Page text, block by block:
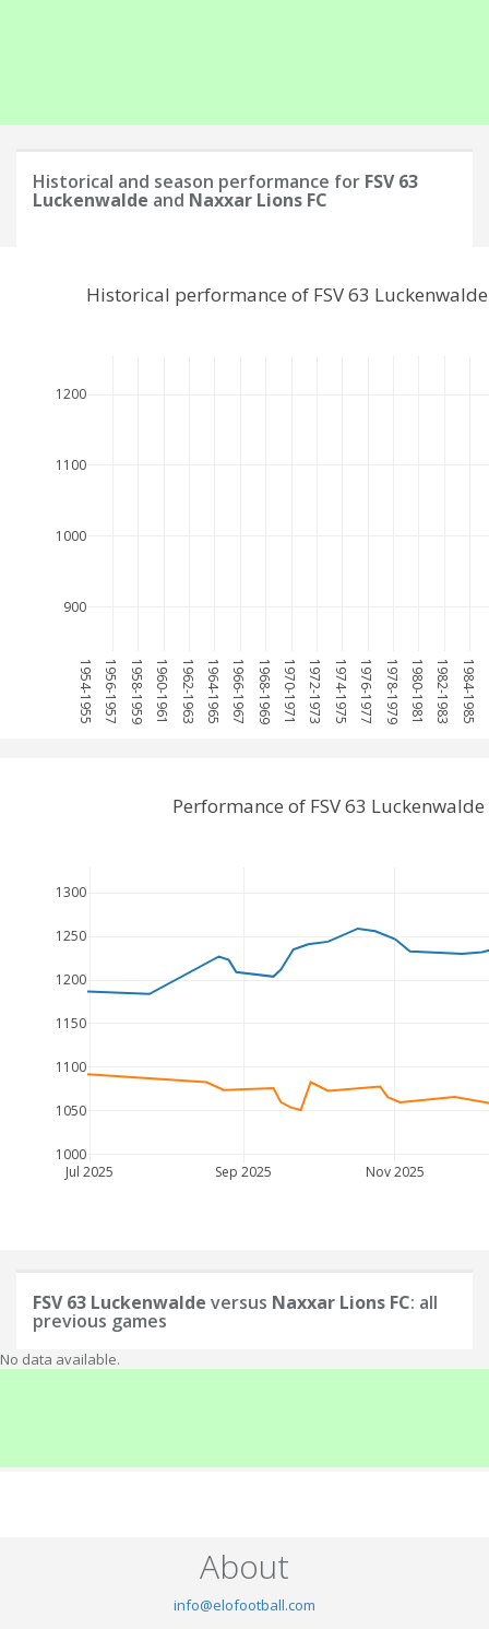
Historical and season performance for FSV 63
Luckenwalde and Naxxar Lions FC
1954-1955 1956-1957 1958-1959 1960-1961 1962-1963 1964-1965 1966-1967 1968-1969 1970-1971 1972-1973 1974-1975 1976-1977 1978-1979 1980-1981 1982-1983 1984-1985
900
1000
1100
1200
Historical performance of FSV 63
Jul 2025 Sep 2025 Nov 2025
1000
1050
1100
1150
1200
1250
1300
Performance of FSV 63
FSV 63 Luckenwalde versus Naxxar Lions FC: all
previous games
No data available.
About
info@elofootball.com